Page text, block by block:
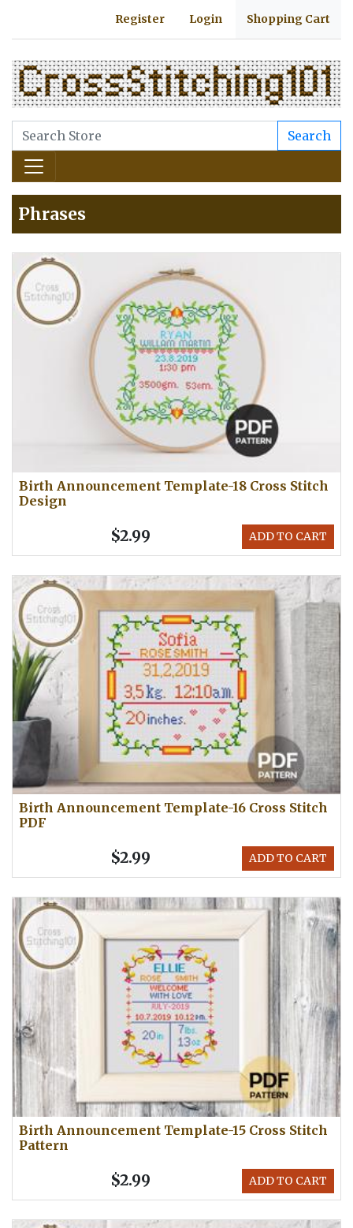
Register Login Shopping Cart
Search
Phrases
Birth Announcement Template-18 Cross Stitch
Design
ADD TO CART
$2.99
Birth Announcement Template-16 Cross Stitch
PDF
ADD TO CART
$2.99
Birth Announcement Template-15 Cross Stitch
Pattern
ADD TO CART
$2.99